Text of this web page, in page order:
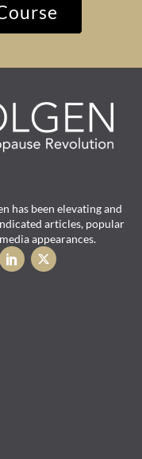
has been elevating and
articles, popular
appearances.